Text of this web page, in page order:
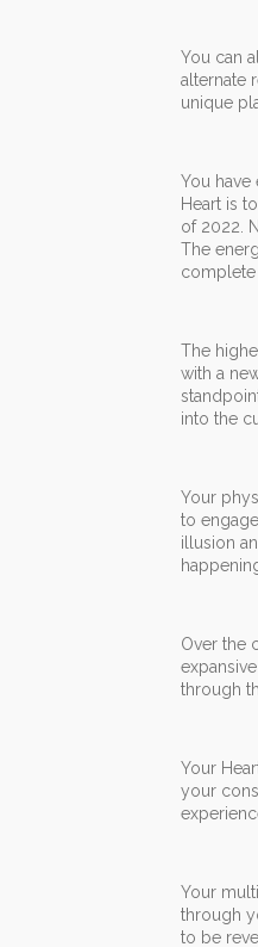
You can
alternate
unique
You
Heart is
of 2022.
The
complete
The
with a
into the
Your
to
illusion
Over the
through
Your
your
Your
through
to be